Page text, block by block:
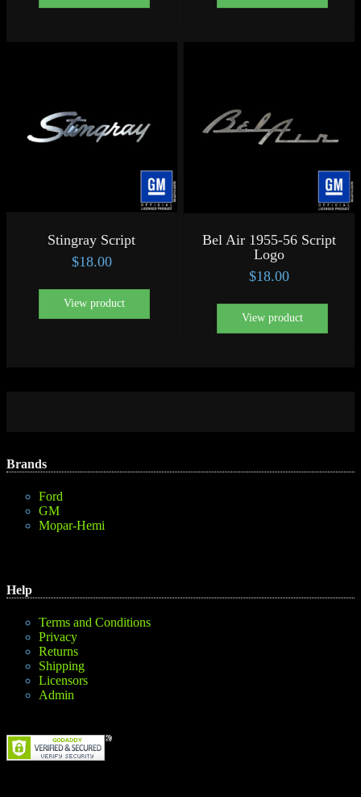
Stingray Script
$18.00
View product
Bel Air 1955-56 Script
Logo
$18.00
View product
Brands
Ford
GM
Mopar-Hemi
Help
Terms and Conditions
Privacy
Returns
Shipping
Licensors
Admin